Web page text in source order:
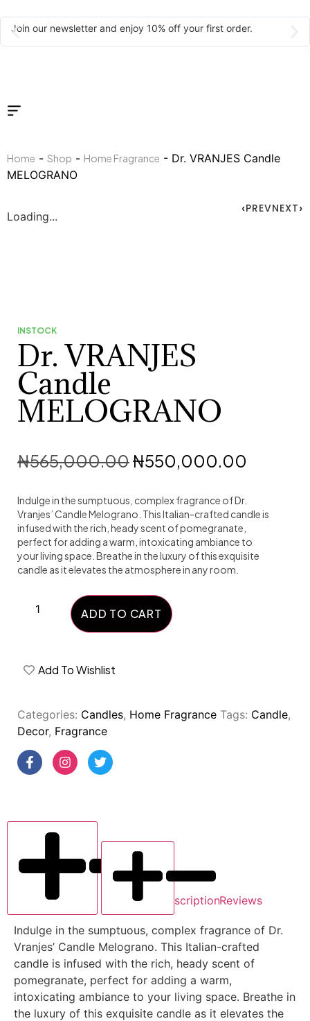
Join our newsletter and enjoy 10% off your first order.
Home - Shop - Home Fragrance - Dr. VRANJES Candle
MELOGRANO
PREVNEXT
Loading...
INSTOCK
Dr. VRANJES
Candle
MELOGRANO
₦565,000.00₦550,000.00
Indulge in the sumptuous, complex fragrance of Dr.
Vranjes’ Candle Melograno. This Italian-crafted candle is
infused with the rich, heady scent of pomegranate,
perfect for adding a warm, intoxicating ambiance to
your living space. Breathe in the luxury of this exquisite
candle as it elevates the atmosphere in any room.
ADD TO CART
Add To Wishlist
Categories: Candles, Home Fragrance Tags: Candle,
Decor, Fragrance
DescriptionReviews
Indulge in the sumptuous, complex fragrance of Dr.
Vranjes’ Candle Melograno. This Italian-crafted
candle is infused with the rich, heady scent of
pomegranate, perfect for adding a warm,
intoxicating ambiance to your living space. Breathe in
the luxury of this exquisite candle as it elevates the